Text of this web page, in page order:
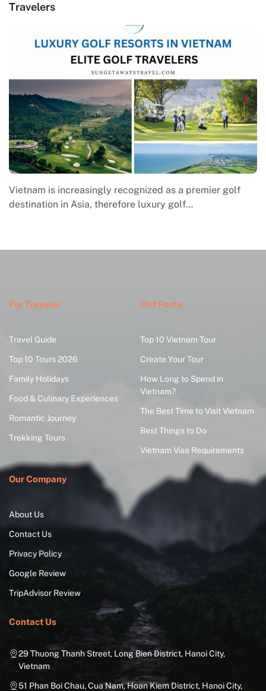
Travelers
Vietnam is increasingly recognized as a premier golf
destination in Asia, therefore luxury golf…
For Traveler
Travel Guide
Top 10 Tours 2026
Family Holidays
Food & Culinary Experiences
Romantic Journey
Trekking Tours
Hot Posts
Top 10 Vietnam Tour
Create Your Tour
How Long to Spend in
Vietnam?
The Best Time to Visit Vietnam
Best Things to Do
Vietnam Visa Requirements
Our Company
About Us
Contact Us
Privacy Policy
Google Review
TripAdvisor Review
Contact Us
29 Thuong Thanh Street, Long Bien District, Hanoi City,
Vietnam
51 Phan Boi Chau, Cua Nam, Hoan Kiem District, Hanoi City,